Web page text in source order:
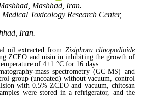
Mashhad, Iran.
Toxicology Research Center,
Iran.
oil extracted from Ziziphora clinopodioide
ZCEO and nisin in inhibiting the growth of
of 4±1 °C for 16 days.
mass spectrometry (GC-MS) and
group (uncoated) without vacuum, control
with 0.5% ZCEO and vacuum, chitosan
were stored in a refrigerator, and the